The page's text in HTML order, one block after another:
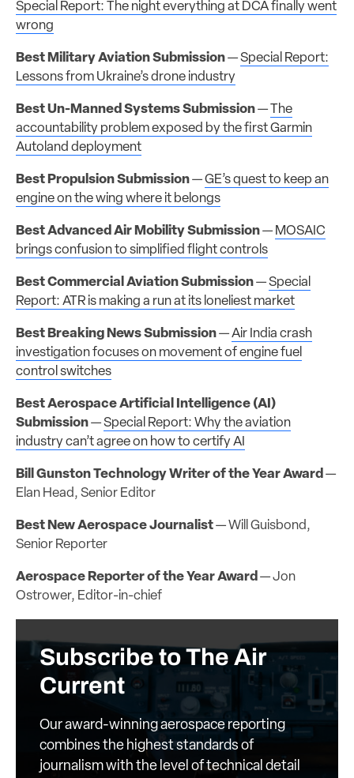
Special Report: The night everything at DCA finally went
wrong
Best Military Aviation Submission—Special Report:
Lessons from Ukraine’s drone industry
Best Un-Manned Systems Submission—The
accountability problem exposed by the first Garmin
Autoland deployment
Best Propulsion Submission—GE’s quest to keep an
engine on the wing where it belongs
Best Advanced Air Mobility Submission— MOSAIC
brings confusion to simplified flight controls
Best Commercial Aviation Submission—Special
Report: ATR is making a run at its loneliest market
Best Breaking News Submission—Air India crash
investigation focuses on movement of engine fuel
control switches
Best Aerospace Artificial Intelligence (AI)
Submission—Special Report: Why the aviation
industry can’t agree on how to certify AI
Bill Gunston Technology Writer of the Year Award —
Elan Head, Senior Editor
Best New Aerospace Journalist— Will Guisbond,
Senior Reporter
Aerospace Reporter of the Year Award — Jon
Ostrower, Editor-in-chief
Subscribe to The Air
Current
Our award-winning aerospace reporting
combines the highest standards of
journalism with the level of technical detail